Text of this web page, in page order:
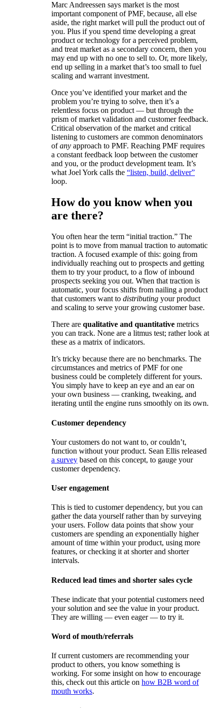
Marc Andreessen says market is the most
important component of PMF, because, all else
aside, the right market will pull the product out of
you. Plus if you spend time developing a great
product or technology for a perceived problem,
and treat market as a secondary concern, then you
may end up with no one to sell to. Or, more likely,
end up selling in a market that’s too small to fuel
scaling and warrant investment.
Once you’ve identified your market and the
problem you’re trying to solve, then it’s a
relentless focus on product — but through the
prism of market validation and customer feedback.
Critical observation of the market and critical
listening to customers are common denominators
ofany approach to PMF. Reaching PMF requires
a constant feedback loop between the customer
and you, or the product development team. It’s
what Joel York calls the “listen, build, deliver”
loop.
How do you know when you
are there?
You often hear the term “initial traction.” The
point is to move from manual traction to automatic
traction. A focused example of this: going from
individually reaching out to prospects and getting
them to try your product, to a flow of inbound
prospects seeking you out. When that traction is
automatic, your focus shifts from nailing a product
that customers want to distributing your product
and scaling to serve your growing customer base.
There are qualitative and quantitative metrics
you can track. None are a litmus test; rather look at
these as a matrix of indicators.
It’s tricky because there are no benchmarks. The
circumstances and metrics of PMF for one
business could be completely different for yours.
You simply have to keep an eye and an ear on
your own business — cranking, tweaking, and
iterating until the engine runs smoothly on its own.
Customer dependency
Your customers do not want to, or couldn’t,
function without your product. Sean Ellis released
a survey based on this concept, to gauge your
customer dependency.
User engagement
This is tied to customer dependency, but you can
gather the data yourself rather than by surveying
your users. Follow data points that show your
customers are spending an exponentially higher
amount of time within your product, using more
features, or checking it at shorter and shorter
intervals.
Reduced lead times and shorter sales cycle
These indicate that your potential customers need
your solution and see the value in your product.
They are willing — even eager — to try it.
Word of mouth/referrals
If current customers are recommending your
product to others, you know something is
working. For some insight on how to encourage
this, check out this article on how B2B word of
mouth works.